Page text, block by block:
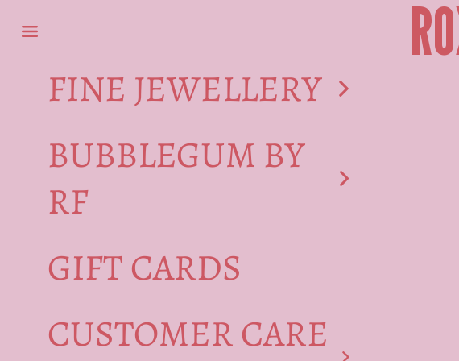
Navigation menu
FINE JEWELLERY
BUBBLEGUM BY
RF
GIFT CARDS
CUSTOMER CARE